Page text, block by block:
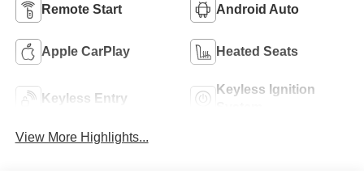
Remote Start Android Auto
Apple CarPlay Heated Seats
Keyless Entry
Keyless Ignition
View More Highlights...